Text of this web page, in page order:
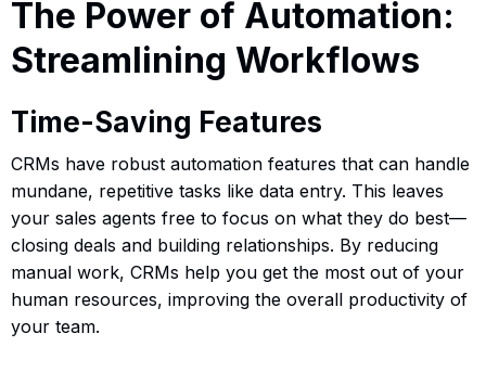
The Power of Automation:
Streamlining Workflows
Time-Saving Features
CRMs have robust automation features that can handle
mundane, repetitive tasks like data entry. This leaves
your sales agents free to focus on what they do best—
closing deals and building relationships. By reducing
manual work, CRMs help you get the most out of your
human resources, improving the overall productivity of
your team.